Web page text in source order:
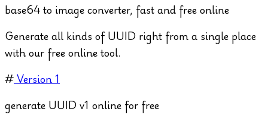
base64 to image converter, fast and free online
Generate all kinds of UUID right from a single place
with our free online tool.
#Version 1
generate UUID v1 online for free